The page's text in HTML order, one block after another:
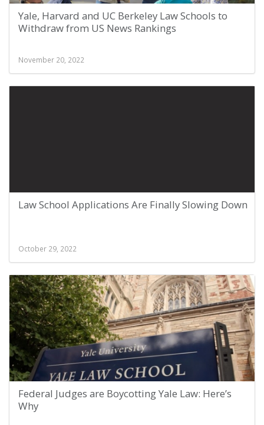
Yale, Harvard and UC Berkeley Law Schools to
Withdraw from US News Rankings
November 20, 2022
Law School Applications Are Finally Slowing Down
October 29, 2022
Federal Judges are Boycotting Yale Law: Here’s
Why